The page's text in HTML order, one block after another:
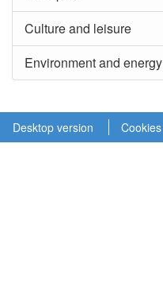
Culture and leisure
Environment and energy
Desktop version Cookies